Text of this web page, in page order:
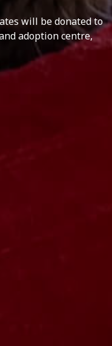
will be donated to
adoption centre,